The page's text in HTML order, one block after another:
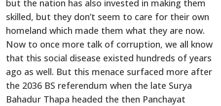
but the nation has also invested in making them
skilled, but they don’t seem to care for their own
homeland which made them what they are now.
Now to once more talk of corruption, we all know
that this social disease existed hundreds of years
ago as well. But this menace surfaced more after
the 2036 BS referendum when the late Surya
Bahadur Thapa headed the then Panchayat